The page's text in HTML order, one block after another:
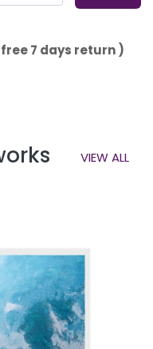
7 days return )
VIEW ALL